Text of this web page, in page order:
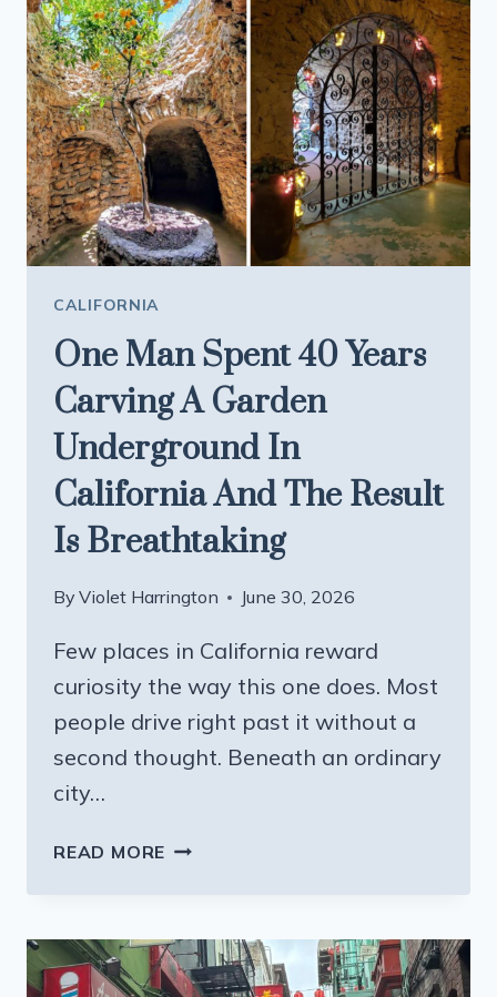
FEELS
LIKE
A
FOOD
WONDERLAND
CALIFORNIA
One Man Spent 40 Years
Carving A Garden
Underground In
California And The Result
Is Breathtaking
By Violet Harrington June 30, 2026
Few places in California reward
curiosity the way this one does. Most
people drive right past it without a
second thought. Beneath an ordinary
city…
READ MORE ONE
YEARS
CARVING